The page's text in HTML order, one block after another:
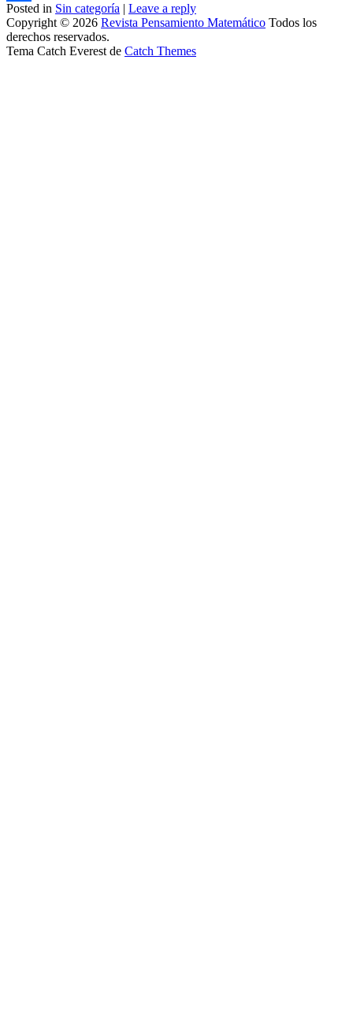
Share
Posted in Sin categoría | Leave a reply
Copyright © 2026 Revista Pensamiento Matemático Todos los
derechos reservados.
Tema Catch Everest de Catch Themes